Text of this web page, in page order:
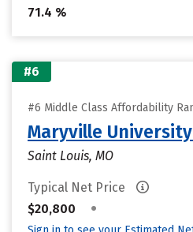
71.4 %
#6
#6 Middle Class Affordability
Maryville
Saint Louis, MO
Typical Net Price
$20,800
•